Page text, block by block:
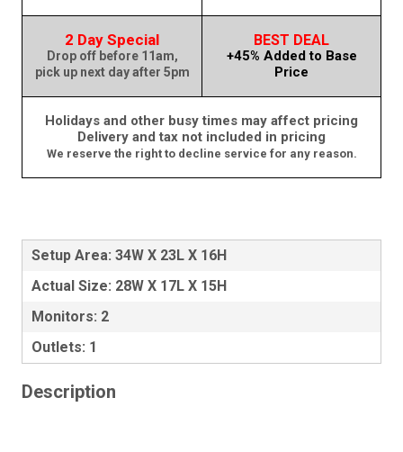
2 Day Special
Drop off before 11am,
pick up next day after 5pm
BEST DEAL
+45% Added to Base
Price
Holidays and other busy times may affect pricing
Delivery and tax not included in pricing
We reserve the right to decline service for any reason.
Setup Area: 34W X 23L X 16H
Actual Size: 28W X 17L X 15H
Monitors: 2
Outlets: 1
Description